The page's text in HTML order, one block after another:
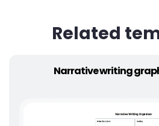
Related
Narrative writing